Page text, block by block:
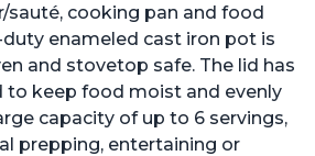
sauté, cooking pan and food
enameled cast iron pot is
and stovetop safe. The lid has
to keep food moist and evenly
capacity of up to 6 servings,
prepping, entertaining or